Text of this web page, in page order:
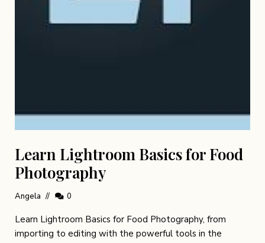
Learn Lightroom Basics for Food
Photography
Angela 0
Learn Lightroom Basics for Food Photography, from
importing to editing with the powerful tools in the